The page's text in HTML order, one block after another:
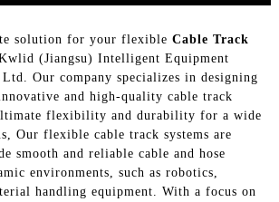
solution for your flexible Cable Track
(Jiangsu) Intelligent Equipment
Our company specializes in designing
and high-quality cable track
flexibility and durability for a wide
Our flexible cable track systems are
smooth and reliable cable and hose
environments, such as robotics,
handling equipment. With a focus on